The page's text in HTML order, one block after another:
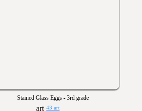
Stained Glass Eggs - 3rd grade
43 art